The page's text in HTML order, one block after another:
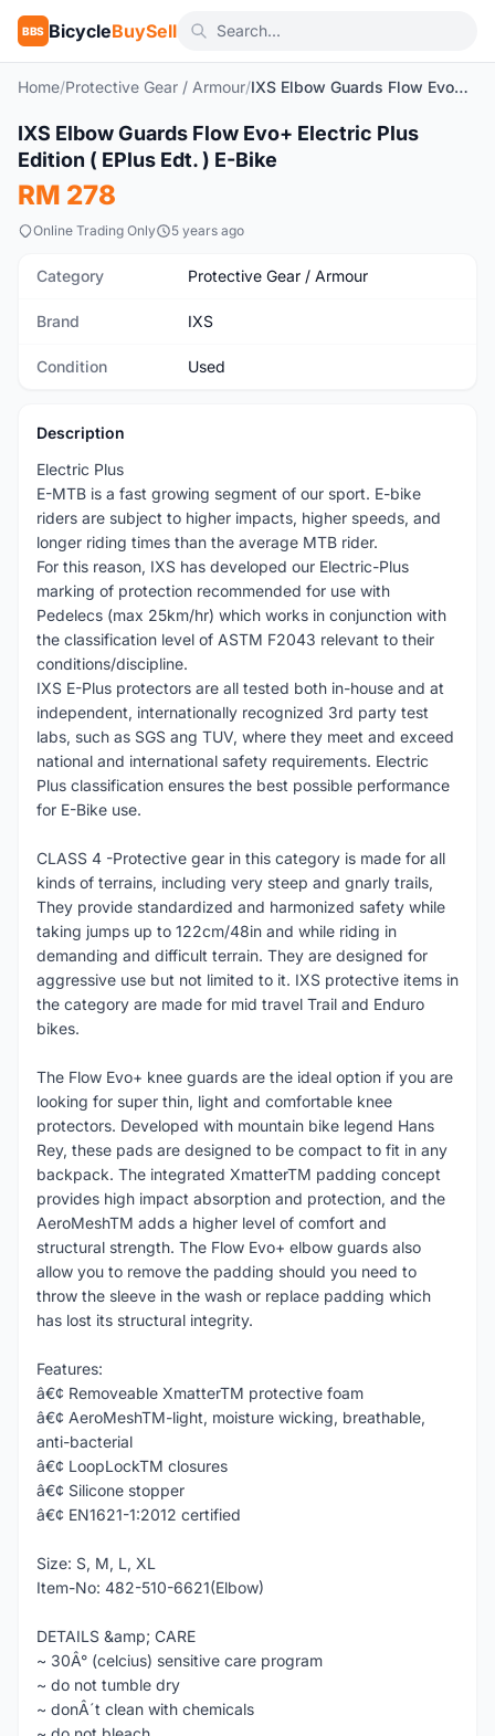
BBS BicycleBuySell
Home/Protective Gear / Armour/ IXS Elbow Guards Flow Evo+ Electric Plus Edition ( EPlus Edt. ) E-Bike
Used
IXS Elbow Guards Flow Evo+ Electric Plus
Edition ( EPlus Edt. ) E-Bike
RM 278
Online Trading Only 5 years ago
Category Protective Gear / Armour
Brand IXS
Condition Used
Description
Electric Plus
E-MTB is a fast growing segment of our sport. E-bike
riders are subject to higher impacts, higher speeds, and
longer riding times than the average MTB rider.
For this reason, IXS has developed our Electric-Plus
marking of protection recommended for use with
Pedelecs (max 25km/hr) which works in conjunction with
the classification level of ASTM F2043 relevant to their
conditions/discipline.
IXS E-Plus protectors are all tested both in-house and at
independent, internationally recognized 3rd party test
labs, such as SGS ang TUV, where they meet and exceed
national and international safety requirements. Electric
Plus classification ensures the best possible performance
for E-Bike use.
CLASS 4 -Protective gear in this category is made for all
kinds of terrains, including very steep and gnarly trails,
They provide standardized and harmonized safety while
taking jumps up to 122cm/48in and while riding in
demanding and difficult terrain. They are designed for
aggressive use but not limited to it. IXS protective items in
the category are made for mid travel Trail and Enduro
bikes.
The Flow Evo+ knee guards are the ideal option if you are
looking for super thin, light and comfortable knee
protectors. Developed with mountain bike legend Hans
Rey, these pads are designed to be compact to fit in any
backpack. The integrated XmatterTM padding concept
provides high impact absorption and protection, and the
AeroMeshTM adds a higher level of comfort and
structural strength. The Flow Evo+ elbow guards also
allow you to remove the padding should you need to
throw the sleeve in the wash or replace padding which
has lost its structural integrity.
Features:
â€¢ Removeable XmatterTM protective foam
â€¢ AeroMeshTM-light, moisture wicking, breathable,
anti-bacterial
â€¢ LoopLockTM closures
â€¢ Silicone stopper
â€¢ EN1621-1:2012 certified
Size: S, M, L, XL
Item-No: 482-510-6621(Elbow)
DETAILS &amp; CARE
~ 30Â° (celcius) sensitive care program
~ do not tumble dry
~ donÂ´t clean with chemicals